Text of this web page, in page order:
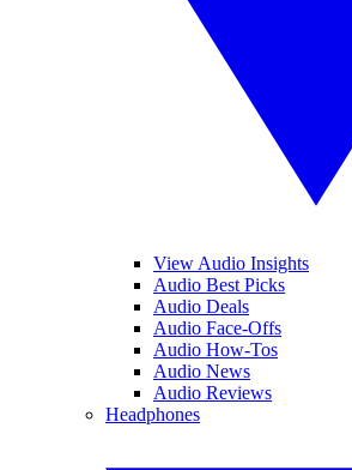
View Audio Insights
Audio Best Picks
Audio Deals
Audio Face-Offs
Audio How-Tos
Audio News
Audio Reviews
Headphones